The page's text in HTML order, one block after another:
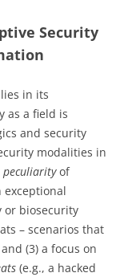
Security
in its
as a field is
and security
modalities in
peculiarityof
exceptional
or biosecurity
– scenarios that
(3) a focus on
(e.g., a hacked